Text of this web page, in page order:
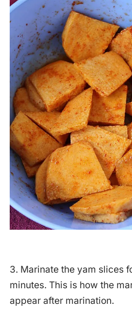
3. Marinate the yam slices
minutes. This is how the
appear after marination.